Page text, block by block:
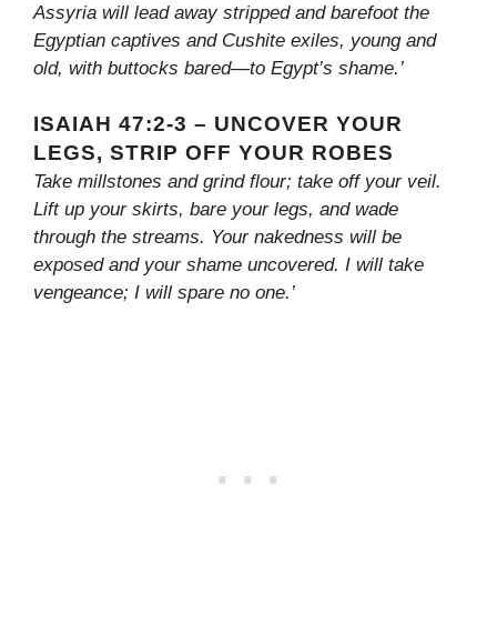
Assyria will lead away stripped and barefoot the
Egyptian captives and Cushite exiles, young and
old, with buttocks bared—to Egypt’s shame.’
ISAIAH 47:2-3 – UNCOVER YOUR
LEGS, STRIP OFF YOUR ROBES
Take millstones and grind flour; take off your veil.
Lift up your skirts, bare your legs, and wade
through the streams. Your nakedness will be
exposed and your shame uncovered. I will take
vengeance; I will spare no one.’